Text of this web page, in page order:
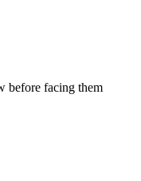
before facing them